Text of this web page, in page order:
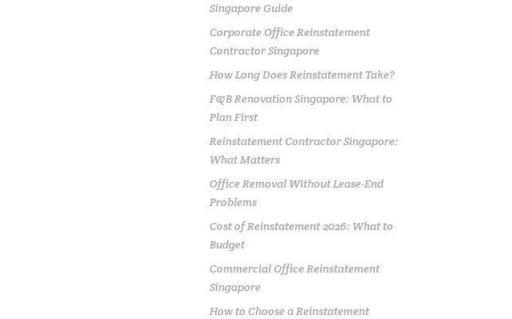
Singapore Guide
Corporate Office Reinstatement
Contractor Singapore
How Long Does Reinstatement Take?
F&B Renovation Singapore: What to
Plan First
Reinstatement Contractor Singapore:
What Matters
Office Removal Without Lease-End
Problems
Cost of Reinstatement 2026: What to
Budget
Commercial Office Reinstatement
Singapore
How to Choose a Reinstatement